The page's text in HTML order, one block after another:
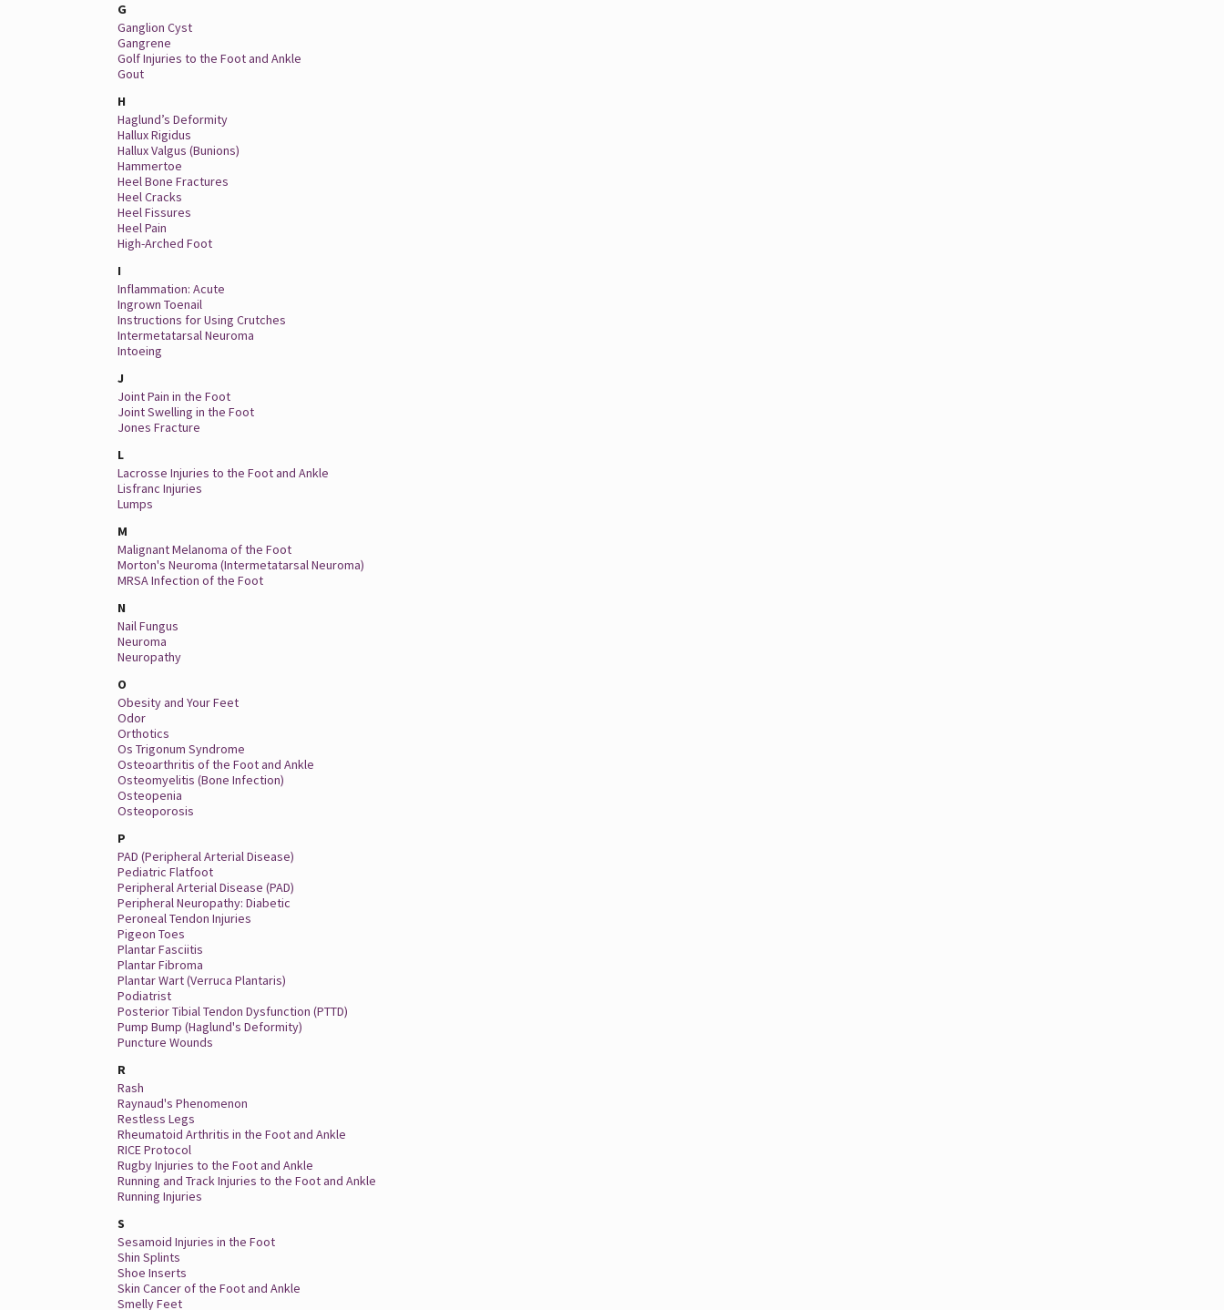
G
Ganglion Cyst
Gangrene
Golf Injuries to the Foot and Ankle
Gout
H
Haglund’s Deformity
Hallux Rigidus
Hallux Valgus (Bunions)
Hammertoe
Heel Bone Fractures
Heel Cracks
Heel Fissures
Heel Pain
High-Arched Foot
I
Inflammation: Acute
Ingrown Toenail
Instructions for Using Crutches
Intermetatarsal Neuroma
Intoeing
J
Joint Pain in the Foot
Joint Swelling in the Foot
Jones Fracture
L
Lacrosse Injuries to the Foot and Ankle
Lisfranc Injuries
Lumps
M
Malignant Melanoma of the Foot
Morton's Neuroma (Intermetatarsal Neuroma)
MRSA Infection of the Foot
N
Nail Fungus
Neuroma
Neuropathy
O
Obesity and Your Feet
Odor
Orthotics
Os Trigonum Syndrome
Osteoarthritis of the Foot and Ankle
Osteomyelitis (Bone Infection)
Osteopenia
Osteoporosis
P
PAD (Peripheral Arterial Disease)
Pediatric Flatfoot
Peripheral Arterial Disease (PAD)
Peripheral Neuropathy: Diabetic
Peroneal Tendon Injuries
Pigeon Toes
Plantar Fasciitis
Plantar Fibroma
Plantar Wart (Verruca Plantaris)
Podiatrist
Posterior Tibial Tendon Dysfunction (PTTD)
Pump Bump (Haglund's Deformity)
Puncture Wounds
R
Rash
Raynaud's Phenomenon
Restless Legs
Rheumatoid Arthritis in the Foot and Ankle
RICE Protocol
Rugby Injuries to the Foot and Ankle
Running and Track Injuries to the Foot and Ankle
Running Injuries
S
Sesamoid Injuries in the Foot
Shin Splints
Shoe Inserts
Skin Cancer of the Foot and Ankle
Smelly Feet